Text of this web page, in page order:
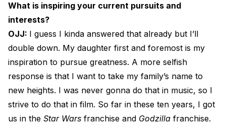
What is inspiring your current pursuits and
interests?
OJJ: I guess I kinda answered that already but I’ll
double down. My daughter first and foremost is my
inspiration to pursue greatness. A more selfish
response is that I want to take my family’s name to
new heights. I was never gonna do that in music, so I
strive to do that in film. So far in these ten years, I got
us in the Star Wars franchise and Godzilla franchise.